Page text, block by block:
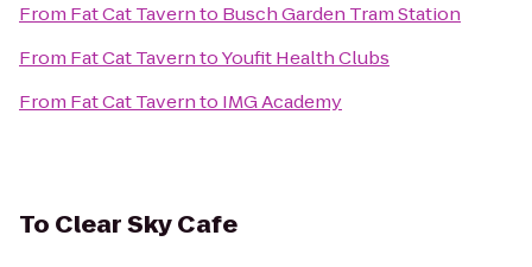
From Fat Cat Tavernto Busch Garden Tram Station
From Fat Cat TaverntoYoufit Health Clubs
From Fat Cat Tavernto IMG Academy
To Clear Sky Cafe